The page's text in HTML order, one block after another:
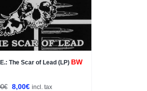
The Scar of Lead (LP) BW
€
Original
8,00€Current
incl. tax